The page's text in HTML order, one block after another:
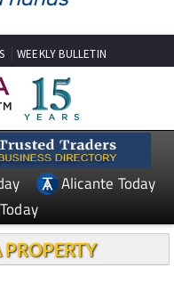
WEEKLY BULLETIN
Alicante Today